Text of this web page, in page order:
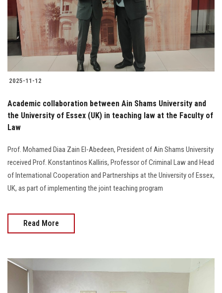
Students
Faculty Staff
Postgraduate
Alumni
Employees
Apply Now
2025-11-12
Academic collaboration between Ain Shams University and
the University of Essex (UK) in teaching law at the Faculty of
Law
Prof. Mohamed Diaa Zain El-Abedeen, President of Ain Shams University
received Prof. Konstantinos Kalliris, Professor of Criminal Law and Head
of International Cooperation and Partnerships at the University of Essex,
UK, as part of implementing the joint teaching program
Read More